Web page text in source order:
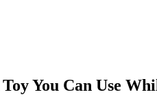
You Can Use